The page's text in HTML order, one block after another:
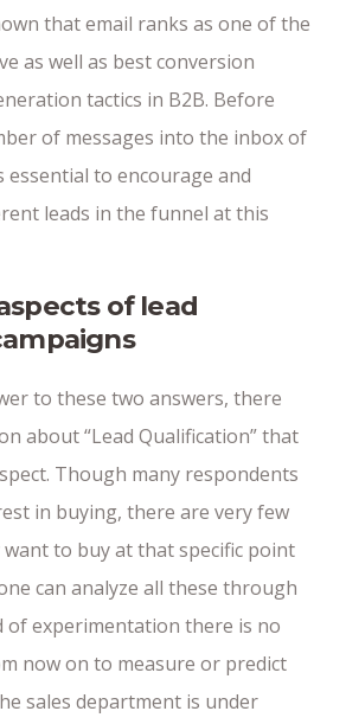
that email ranks as one of the
as well as best conversion
tactics in B2B. Before
of messages into the inbox of
essential to encourage and
leads in the funnel at this
of lead
to these two answers, there
about “Lead Qualification” that
Though many respondents
in buying, there are very few
to buy at that specific point
can analyze all these through
of experimentation there is no
now on to measure or predict
sales department is under